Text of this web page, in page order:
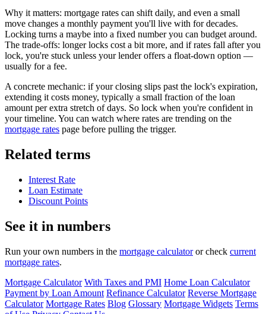
Why it matters: mortgage rates can shift daily, and even a small
move changes a monthly payment you'll live with for decades.
Locking turns a maybe into a fixed number you can budget around.
The trade-offs: longer locks cost a bit more, and if rates fall after you
lock, you're stuck unless your lender offers a float-down option —
usually for a fee.
A concrete mechanic: if your closing slips past the lock's expiration,
extending it costs money, typically a small fraction of the loan
amount per extra stretch of days. So lock when you're confident in
your timeline. You can watch where rates are trending on the
mortgage rates page before pulling the trigger.
Related terms
Interest Rate
Loan Estimate
Discount Points
See it in numbers
Run your own numbers in the mortgage calculatoror check current
mortgage rates.
Mortgage Calculator With Taxes and PMI Home Loan Calculator
Payment by Loan Amount Refinance Calculator Reverse Mortgage
Calculator Mortgage Rates Blog Glossary Mortgage Widgets Terms